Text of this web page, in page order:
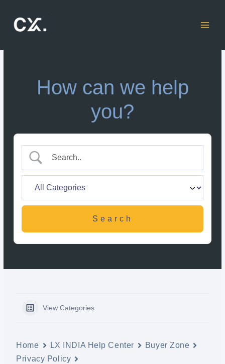
content
How can we help
you?
View Categories
Home LX INDIA Help Center
Buyer Zone
Privacy Policy